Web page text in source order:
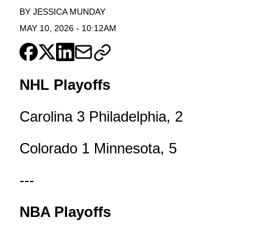
BY JESSICA MUNDAY
MAY 10, 2026 - 10:12AM
NHL Playoffs
Carolina 3 Philadelphia, 2
Colorado 1 Minnesota, 5
---
NBA Playoffs